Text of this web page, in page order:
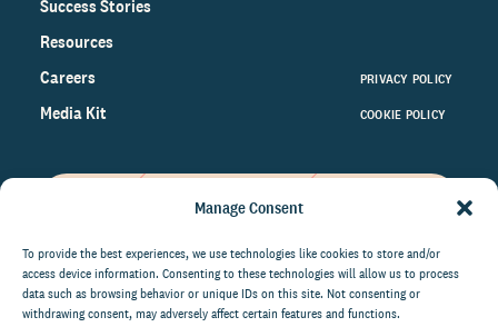
Manage Consent
To provide the best experiences, we use technologies like cookies to store and/or
access device information. Consenting to these technologies will allow us to process
data such as browsing behavior or unique IDs on this site. Not consenting or
withdrawing consent, may adversely affect certain features and functions.
Success Stories
Resources
Careers
Media Kit
PRIVACY POLICY
COOKIE POLICY
on the world of philanthropy
right to your inbox.